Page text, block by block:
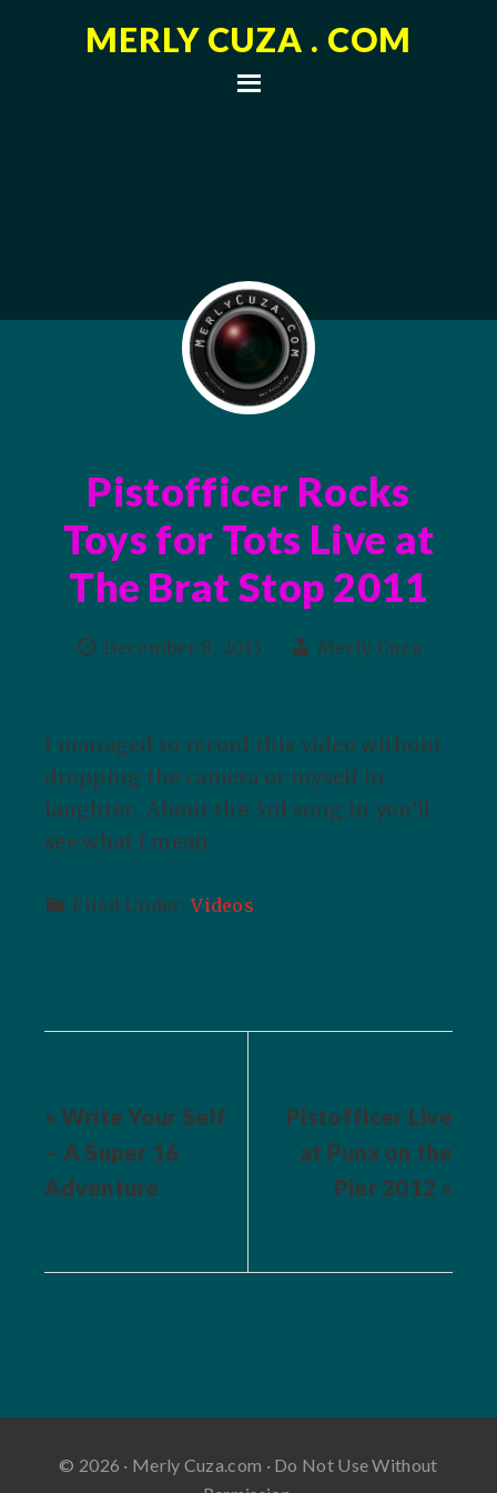
MERLY CUZA . COM
Pistofficer Rocks
Toys for Tots Live at
The Brat Stop 2011
December 8, 2013 Merly Cuza
I managed to record this video without
dropping the camera or myself in
laughter. About the 3rd song in you’ll
see what I mean.
Filed Under:Videos
« Write Your Self
– A Super 16
Adventure
Pistofficer Live
at Punx on the
Pier 2012 »
© 2026 · Merly Cuza.com · Do Not Use Without